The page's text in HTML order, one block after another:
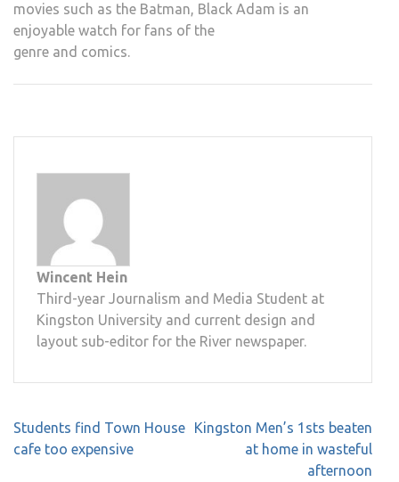
movies such as the Batman, Black Adam is an
enjoyable watch for fans of the
genre and comics.
Wincent Hein
Third-year Journalism and Media Student at
Kingston University and current design and
layout sub-editor for the River newspaper.
Post
navigation
Students find Town House
cafe too expensive
Kingston Men’s 1sts beaten
at home in wasteful
afternoon